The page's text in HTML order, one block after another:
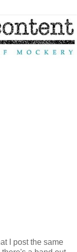
I post the same